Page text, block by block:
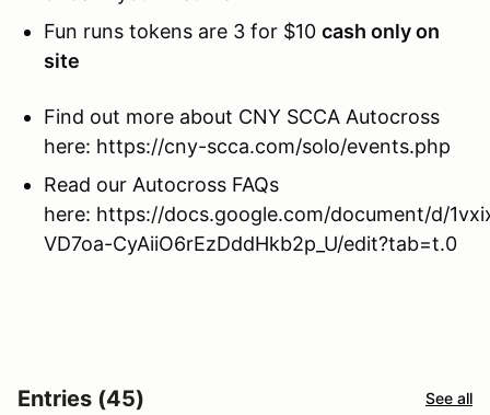
Fun runs tokens are 3 for $10 cash only on
site
Find out more about CNY SCCA Autocross
here: https://cny-scca.com/solo/events.php
Read our Autocross FAQs
here: https://docs.google.com/document/d/
VD7oa-CyAiiO6rEzDddHkb2p_U/edit?tab=t.0
Entries (45) See all